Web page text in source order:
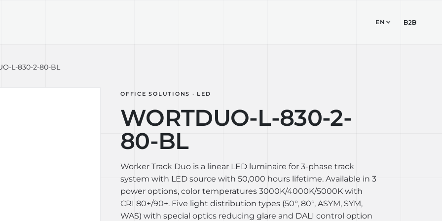
EN B2B
L-830-2-80-BL
OFFICE SOLUTIONS · LED
WORTDUO-L-830-2-
80-BL
Worker Track Duo is a linear LED luminaire for 3-phase track
system with LED source with 50,000 hours lifetime. Available in 3
power options, color temperatures 3000K/4000K/5000K with
CRI 80+/90+. Five light distribution types (50°, 80°, ASYM, SYM,
WAS) with special optics reducing glare and DALI control option